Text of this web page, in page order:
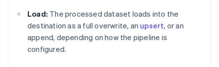
Load: The processed dataset loads into the
destination as a full overwrite, an upsert, or an
append, depending on how the pipeline is
configured.